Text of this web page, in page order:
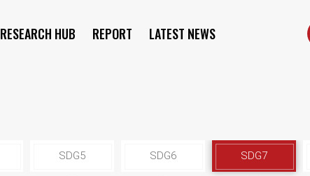
RESEARCH HUB REPORT LATEST NEWS
SDG5 SDG6 SDG7